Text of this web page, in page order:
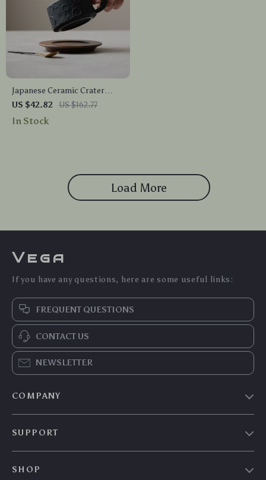
Japanese Ceramic Crater
Latte Cup & Saucer
US $42.82 US $162.77
In Stock
Load More
Vega
If you have any questions, here are some useful links:
FREQUENT QUESTIONS
CONTACT US
NEWSLETTER
COMPANY
SUPPORT
SHOP